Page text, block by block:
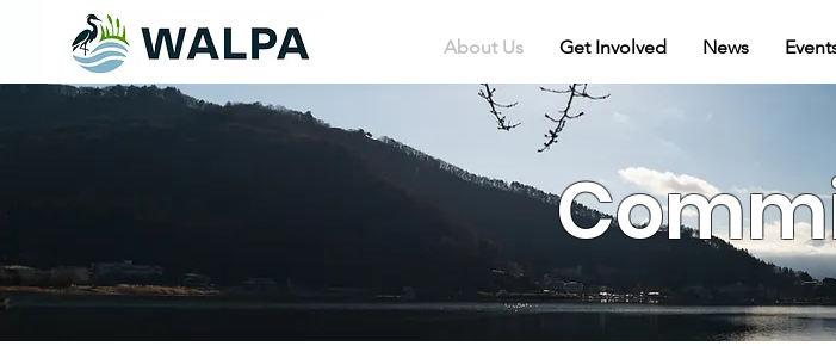
About Us Get Involved News